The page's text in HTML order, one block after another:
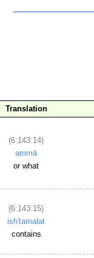
Translation
(6:143:14)
ammā
or what
(6:143:15)
ish'tamalat
contains